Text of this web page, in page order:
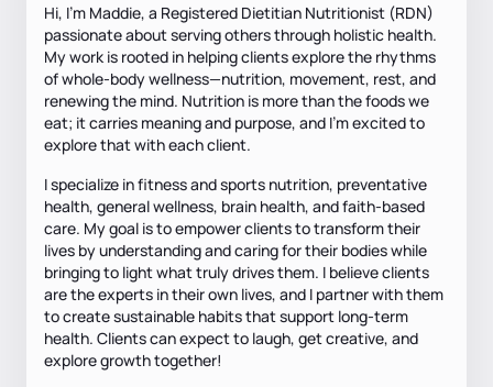
Hi, I’m Maddie, a Registered Dietitian Nutritionist (RDN)
passionate about serving others through holistic health.
My work is rooted in helping clients explore the rhythms
of whole-body wellness—nutrition, movement, rest, and
renewing the mind. Nutrition is more than the foods we
eat; it carries meaning and purpose, and I’m excited to
explore that with each client.
I specialize in fitness and sports nutrition, preventative
health, general wellness, brain health, and faith-based
care. My goal is to empower clients to transform their
lives by understanding and caring for their bodies while
bringing to light what truly drives them. I believe clients
are the experts in their own lives, and I partner with them
to create sustainable habits that support long-term
health. Clients can expect to laugh, get creative, and
explore growth together!